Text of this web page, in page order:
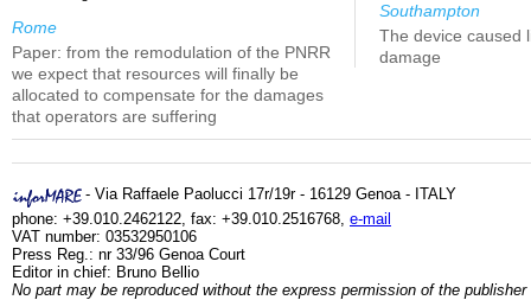
Rome
Paper: from the remodulation of the PNRR
we expect that resources will finally be
allocated to compensate for the damages
that operators are suffering
Southampton
The device caused
damage
- Via Raffaele Paolucci 17r/19r - 16129 Genoa - ITALY
phone: +39.010.2462122, fax: +39.010.2516768, e-mail
VAT number: 03532950106
Press Reg.: nr 33/96 Genoa Court
Editor in chief: Bruno Bellio
No part may be reproduced without the express permission of the publisher